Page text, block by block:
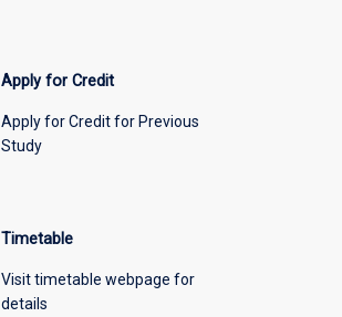
Apply for Credit
Apply for Credit for Previous
Study
Timetable
Visit timetable webpage for
details